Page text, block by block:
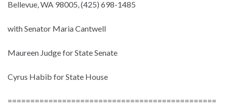
Bellevue, WA 98005, (425) 698-1485
with Senator Maria Cantwell
Maureen Judge for State Senate
Cyrus Habib for State House
==============================================